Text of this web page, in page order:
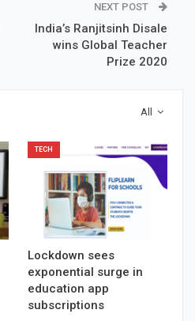
NEXT POST
India’s Ranjitsinh Disale
wins Global Teacher
Prize 2020
All
TECH
Lockdown sees
exponential surge in
education app
subscriptions